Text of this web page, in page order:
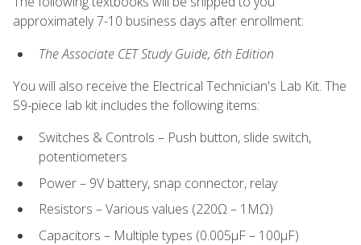
approximately 7-10 business days after enrollment:
The Associate CET Study Guide, 6th Edition
You will also receive the Electrical Technician's Lab Kit. The
59-piece lab kit includes the following items:
Switches & Controls – Push button, slide switch,
potentiometers
Power – 9V battery, snap connector, relay
Resistors – Various values (220Ω – 1MΩ)
Capacitors – Multiple types (0.005μF – 100μF)